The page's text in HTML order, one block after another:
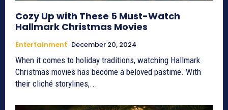
Cozy Up with These 5 Must-Watch
Hallmark Christmas Movies
Entertainment December 20, 2024
When it comes to holiday traditions, watching Hallmark
Christmas movies has become a beloved pastime. With
their cliché storylines,...